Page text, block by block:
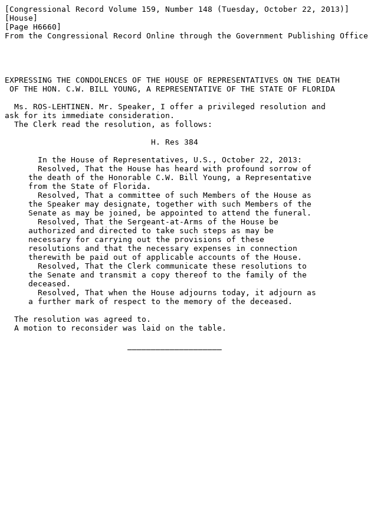
[Congressional Record Volume 159, Number 148 (Tuesday, October 22, 2013)]
[House]
[Page H6660]
From the Congressional Record Online through the Government Publishing Office [
EXPRESSING THE CONDOLENCES OF THE HOUSE OF REPRESENTATIVES ON THE DEATH
OF THE HON. C.W. BILL YOUNG, A REPRESENTATIVE OF THE STATE OF FLORIDA
  Ms. ROS-LEHTINEN. Mr. Speaker, I offer a privileged resolution and
ask for its immediate consideration.
  The Clerk read the resolution, as follows:
                               H. Res 384
       In the House of Representatives, U.S., October 22, 2013:
       Resolved, That the House has heard with profound sorrow of
     the death of the Honorable C.W. Bill Young, a Representative
     from the State of Florida.
       Resolved, That a committee of such Members of the House as
     the Speaker may designate, together with such Members of the
     Senate as may be joined, be appointed to attend the funeral.
       Resolved, That the Sergeant-at-Arms of the House be
     authorized and directed to take such steps as may be
     necessary for carrying out the provisions of these
     resolutions and that the necessary expenses in connection
     therewith be paid out of applicable accounts of the House.
       Resolved, That the Clerk communicate these resolutions to
     the Senate and transmit a copy thereof to the family of the
     deceased.
       Resolved, That when the House adjourns today, it adjourn as
     a further mark of respect to the memory of the deceased.
  The resolution was agreed to.
  A motion to reconsider was laid on the table.